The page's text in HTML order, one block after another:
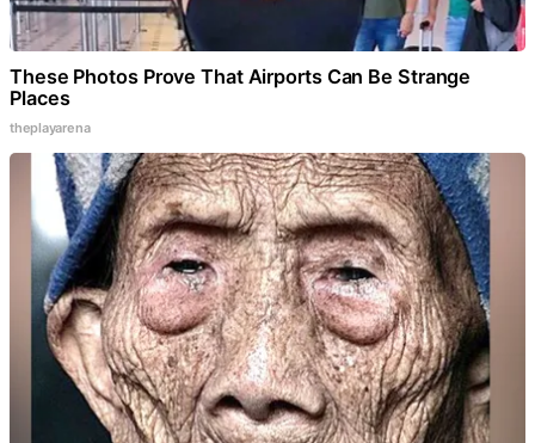
These Photos Prove That Airports Can Be Strange
Places
theplayarena